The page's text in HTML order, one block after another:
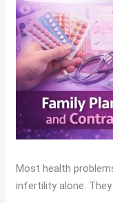
Most health
infertility alone.